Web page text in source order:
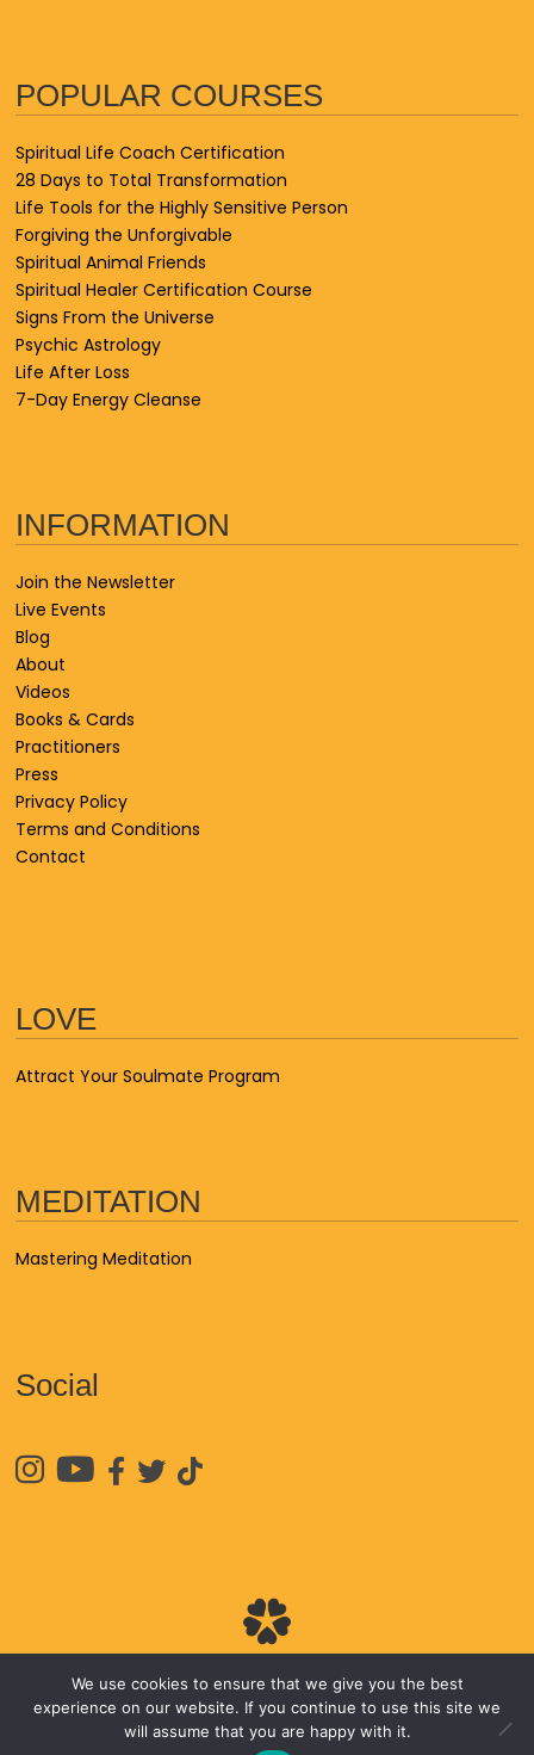
POPULAR COURSES
Spiritual Life Coach Certification
28 Days to Total Transformation
Life Tools for the Highly Sensitive Person
Forgiving the Unforgivable
Spiritual Animal Friends
Spiritual Healer Certification Course
Signs From the Universe
Psychic Astrology
Life After Loss
7-Day Energy Cleanse
INFORMATION
Join the Newsletter
Live Events
Blog
About
Videos
Books & Cards
Practitioners
Press
Privacy Policy
Terms and Conditions
Contact
LOVE
Attract Your Soulmate Program
MEDITATION
Mastering Meditation
Social
    
© 2026 James Van Praagh
We use cookies to ensure that we give you the best
experience on our website. If you continue to use this site we
will assume that you are happy with it.